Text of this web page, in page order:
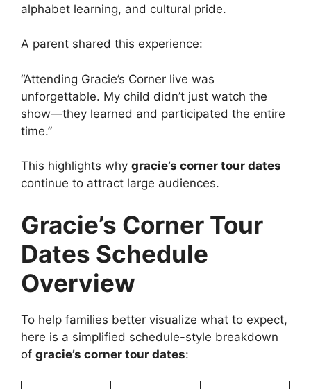
alphabet learning, and cultural pride.
A parent shared this experience:
“Attending Gracie’s Corner live was
unforgettable. My child didn’t just watch the
show—they learned and participated the entire
time.”
This highlights why gracie’s corner tour dates
continue to attract large audiences.
Gracie’s Corner Tour
Dates Schedule
Overview
To help families better visualize what to expect,
here is a simplified schedule-style breakdown
of gracie’s corner tour dates: